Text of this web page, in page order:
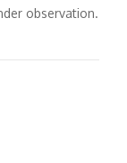
observation.